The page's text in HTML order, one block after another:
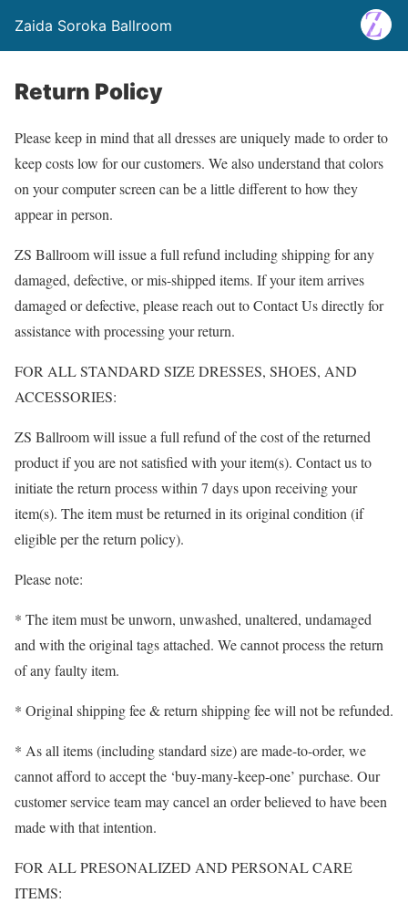
Zaida Soroka Ballroom
Return Policy
Please keep in mind that all dresses are uniquely made to order to
keep costs low for our customers. We also understand that colors
on your computer screen can be a little different to how they
appear in person.
ZS Ballroom will issue a full refund including shipping for any
damaged, defective, or mis-shipped items. If your item arrives
damaged or defective, please reach out to Contact Us directly for
assistance with processing your return.
FOR ALL STANDARD SIZE DRESSES, SHOES, AND
ACCESSORIES:
ZS Ballroom will issue a full refund of the cost of the returned
product if you are not satisfied with your item(s). Contact us to
initiate the return process within 7 days upon receiving your
item(s). The item must be returned in its original condition (if
eligible per the return policy).
Please note:
* The item must be unworn, unwashed, unaltered, undamaged
and with the original tags attached. We cannot process the return
of any faulty item.
* Original shipping fee & return shipping fee will not be refunded.
* As all items (including standard size) are made-to-order, we
cannot afford to accept the ‘buy-many-keep-one’ purchase. Our
customer service team may cancel an order believed to have been
made with that intention.
FOR ALL PRESONALIZED AND PERSONAL CARE
ITEMS: